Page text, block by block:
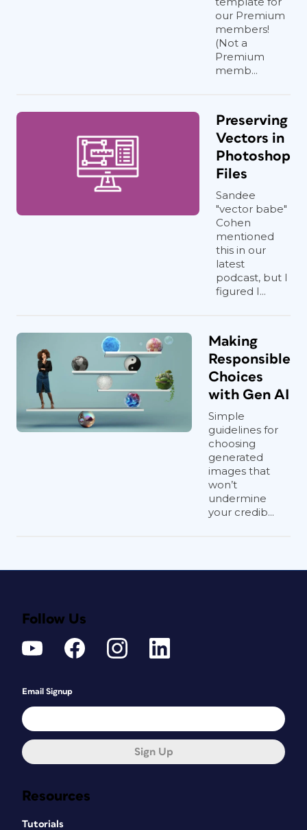
our Premium
members!
(Not a
Premium
memb...
Preserving
Vectors in
Photoshop
Files
Sandee
"vector babe"
Cohen
mentioned
this in our
latest
podcast, but I
figured I...
Making
Responsible
Choices
with Gen AI
Simple
guidelines for
choosing
generated
images that
won’t
undermine
your credib...
Resources
Tutorials
Follow Us
Email Signup
Sign Up